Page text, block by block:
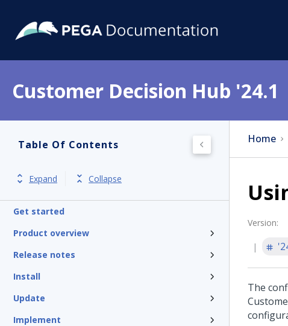
Customer Decision Hub '24.1
Table Of Contents
Expand Collapse
Get started
Product overview
Release notes
Install
Update
Implement
Home
Version:
The